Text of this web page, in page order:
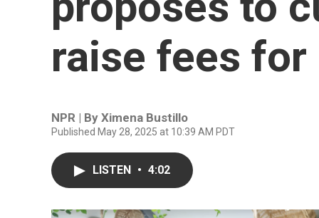
raise fees
NPR | By Ximena Bustillo
Published May 28, 2025 at 10:39 AM PDT
LISTEN • 4:02